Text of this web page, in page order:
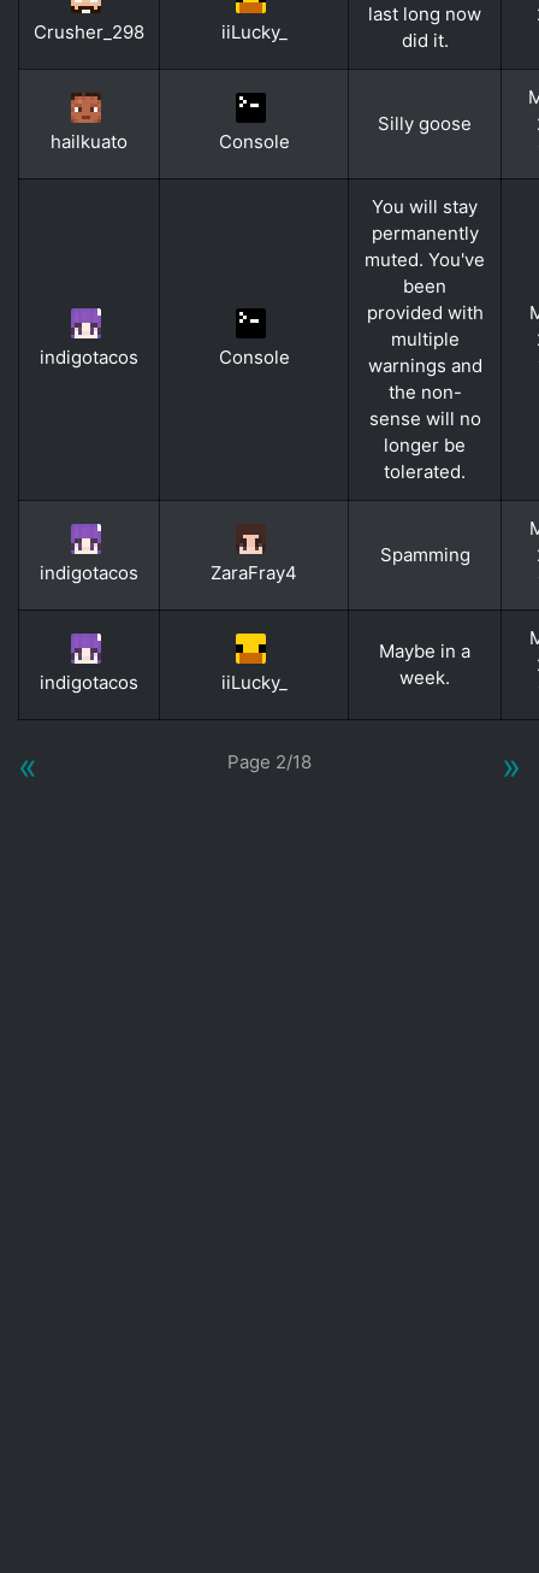
Crusher_298 iiLucky_
last long now
did it.
hailkuato Console
Silly goose
indigotacos Console
You will stay
permanently
muted. You've
been
provided with
multiple
warnings and
the non-
sense will no
longer be
tolerated.
indigotacos ZaraFray4
Spamming
indigotacos iiLucky_
Maybe in a
week.
« »
Page 2/18